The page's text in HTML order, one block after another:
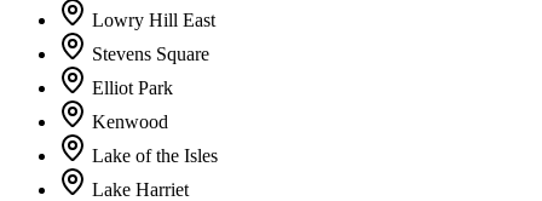
Lowry Hill East
Stevens Square
Elliot Park
Kenwood
Lake of the Isles
Lake Harriet